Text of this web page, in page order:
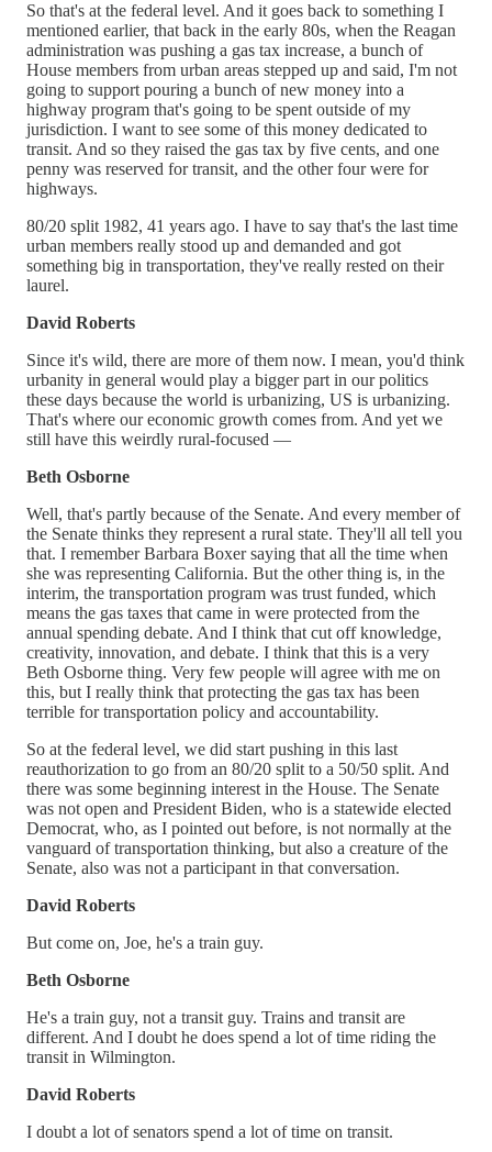
So that's at the federal level. And it goes back to something I
mentioned earlier, that back in the early 80s, when the Reagan
administration was pushing a gas tax increase, a bunch of
House members from urban areas stepped up and said, I'm not
going to support pouring a bunch of new money into a
highway program that's going to be spent outside of my
jurisdiction. I want to see some of this money dedicated to
transit. And so they raised the gas tax by five cents, and one
penny was reserved for transit, and the other four were for
highways.
80/20 split 1982, 41 years ago. I have to say that's the last time
urban members really stood up and demanded and got
something big in transportation, they've really rested on their
laurel.
David Roberts
Since it's wild, there are more of them now. I mean, you'd think
urbanity in general would play a bigger part in our politics
these days because the world is urbanizing, US is urbanizing.
That's where our economic growth comes from. And yet we
still have this weirdly rural-focused —
Beth Osborne
Well, that's partly because of the Senate. And every member of
the Senate thinks they represent a rural state. They'll all tell you
that. I remember Barbara Boxer saying that all the time when
she was representing California. But the other thing is, in the
interim, the transportation program was trust funded, which
means the gas taxes that came in were protected from the
annual spending debate. And I think that cut off knowledge,
creativity, innovation, and debate. I think that this is a very
Beth Osborne thing. Very few people will agree with me on
this, but I really think that protecting the gas tax has been
terrible for transportation policy and accountability.
So at the federal level, we did start pushing in this last
reauthorization to go from an 80/20 split to a 50/50 split. And
there was some beginning interest in the House. The Senate
was not open and President Biden, who is a statewide elected
Democrat, who, as I pointed out before, is not normally at the
vanguard of transportation thinking, but also a creature of the
Senate, also was not a participant in that conversation.
David Roberts
But come on, Joe, he's a train guy.
Beth Osborne
He's a train guy, not a transit guy. Trains and transit are
different. And I doubt he does spend a lot of time riding the
transit in Wilmington.
David Roberts
I doubt a lot of senators spend a lot of time on transit.